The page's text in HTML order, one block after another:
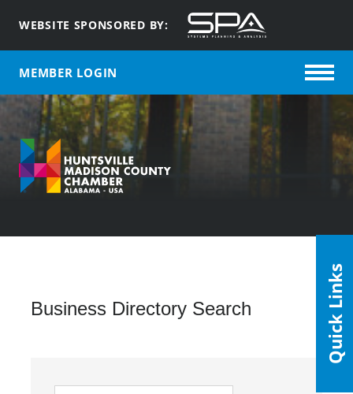
WEBSITE SPONSORED BY:
MEMBER LOGIN
Business Directory Search Quick Links